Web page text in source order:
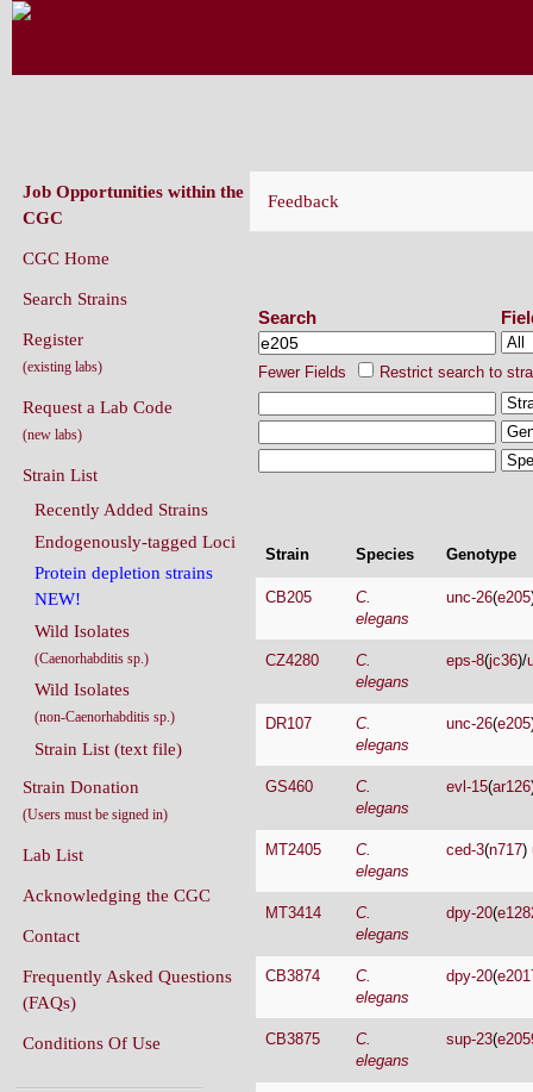
Feedback
Search
Fewer Fields Restrict search to
Strain Species Genotype
CB205
C.
elegans
unc-26(e205
CZ4280
C.
elegans
eps-8(jc36)/
DR107
C.
elegans
unc-26(e205
GS460
C.
elegans
evl-15(ar126
MT2405
C.
elegans
ced-3(n717)
MT3414
C.
elegans
dpy-20(
CB3874
C.
elegans
dpy-20(
CB3875
C.
elegans
sup-23(
Job Opportunities within the
CGC
CGC Home
Search Strains
Register
(existing labs)
Request a Lab Code
(new labs)
Strain List
Recently Added Strains
Endogenously-tagged Loci
Protein depletion strains
NEW!
Wild Isolates
(Caenorhabditis sp.)
Wild Isolates
(non-Caenorhabditis sp.)
Strain List (text file)
Strain Donation
(Users must be signed in)
Lab List
Acknowledging the CGC
Contact
Frequently Asked Questions
(FAQs)
Conditions Of Use